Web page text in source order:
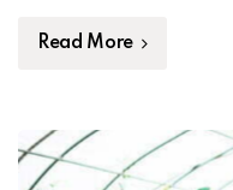
Read More